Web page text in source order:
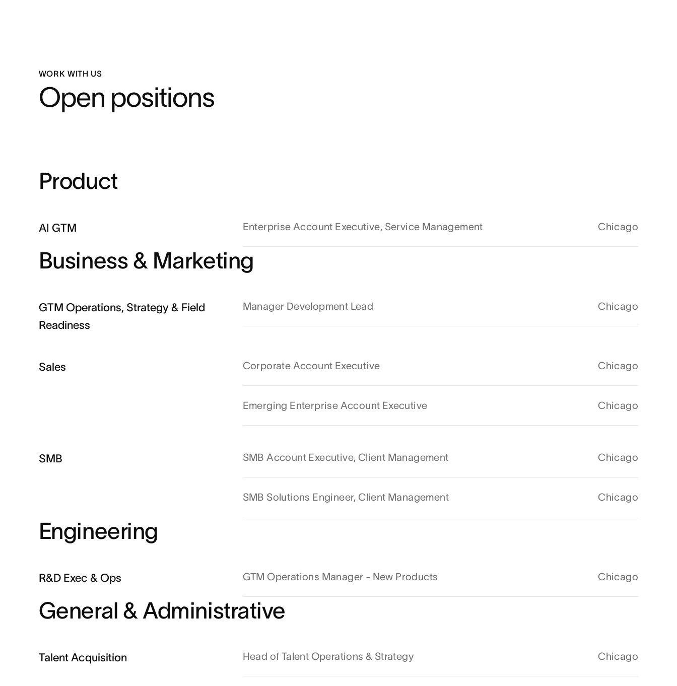
WORK WITH US
Open positions
Product
AI GTM Enterprise Account Executive, Service Management Chicago
Business & Marketing
GTM Operations, Strategy & Field
Readiness
Manager Development Lead Chicago
Sales Corporate Account Executive Chicago
Emerging Enterprise Account Executive Chicago
SMB SMB Account Executive, Client Management Chicago
SMB Solutions Engineer, Client Management Chicago
Engineering
R&D Exec & Ops GTM Operations Manager - New Products Chicago
General & Administrative
Talent Acquisition Head of Talent Operations & Strategy Chicago